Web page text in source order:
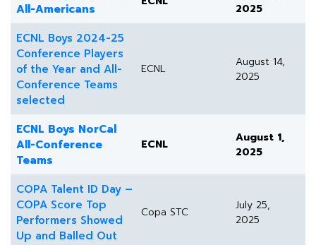
All-Americans
2025
ECNL Boys 2024-25
Conference Players
of the Year and All-
Conference Teams
selected
ECNL
August 14,
2025
ECNL Boys NorCal
All-Conference
Teams
ECNL
August 1,
2025
COPA Talent ID Day –
COPA Score Top
Performers Showed
Up and Balled Out
Copa STC
July 25,
2025